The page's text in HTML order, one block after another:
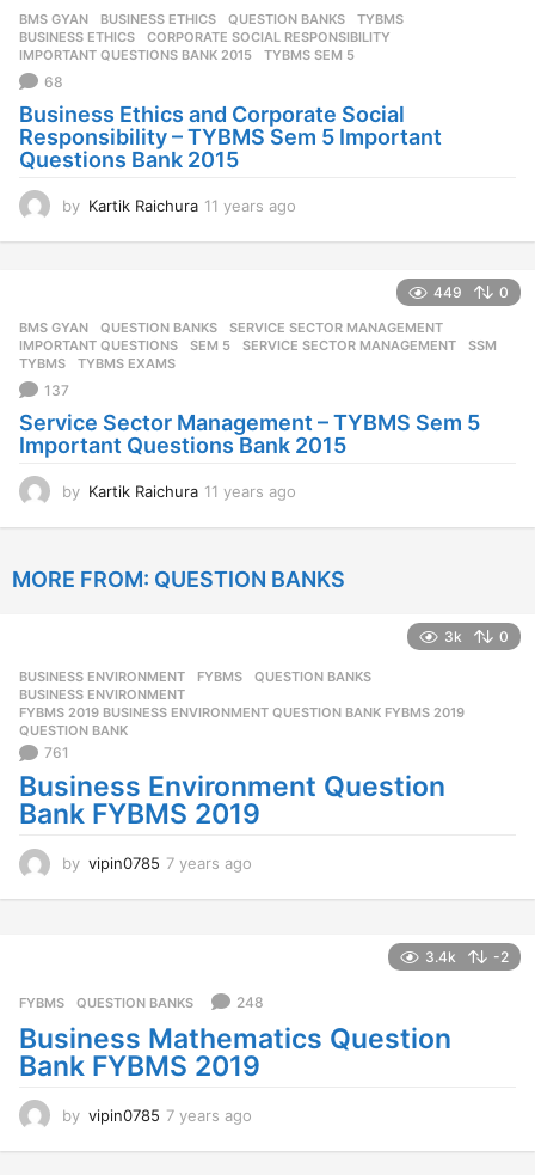
r
s
a
BMS GYAN ,BUSINESS ETHICS ,QUESTION BANKS ,TYBMS
BUSINESS ETHICS
,CORPORATE SOCIAL RESPONSIBILITY
IMPORTANT QUESTIONS BANK 2015
,TYBMS SEM 5
68
Business Ethics and Corporate Social
Responsibility – TYBMS Sem 5 Important
Questions Bank 2015
by Kartik Raichura 11 years ago
r
s
449 0
BMS GYAN ,QUESTION BANKS ,SERVICE SECTOR MANAGEMENT
IMPORTANT QUESTIONS
,SEM 5 ,SERVICE SECTOR MANAGEMENT ,SSM
TYBMS
,TYBMS EXAMS
137
Service Sector Management – TYBMS Sem 5
Important Questions Bank 2015
by Kartik Raichura 11 years ago
a
g
MORE FROM: QUESTION BANKS
3k 0
BUSINESS ENVIRONMENT ,FYBMS ,QUESTION BANKS
BUSINESS ENVIRONMENT
FYBMS 2019 BUSINESS ENVIRONMENT QUESTION BANK FYBMS 2019
QUESTION BANK
761
Business Environment Question
Bank FYBMS 2019
by vipin0785 7 years ago
a
o
3.4k -2
FYBMS ,QUESTION BANKS 248
Business Mathematics Question
Bank FYBMS 2019
by vipin0785 7 years ago